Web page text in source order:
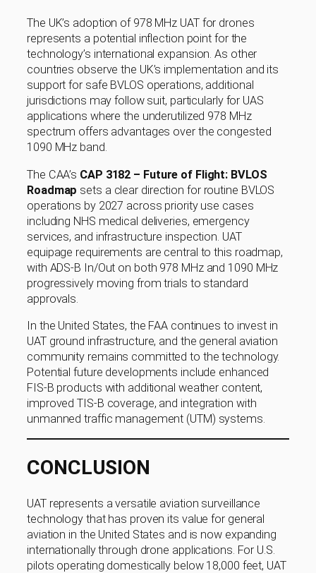
The UK’s adoption of 978 MHz UAT for drones
represents a potential inflection point for the
technology’s international expansion. As other
countries observe the UK’s implementation and its
support for safe BVLOS operations, additional
jurisdictions may follow suit, particularly for UAS
applications where the underutilized 978 MHz
spectrum offers advantages over the congested
1090 MHz band.
The CAA’s CAP 3182 – Future of Flight: BVLOS
Roadmap sets a clear direction for routine BVLOS
operations by 2027 across priority use cases
including NHS medical deliveries, emergency
services, and infrastructure inspection. UAT
equipage requirements are central to this roadmap,
with ADS-B In/Out on both 978 MHz and 1090 MHz
progressively moving from trials to standard
approvals.
In the United States, the FAA continues to invest in
UAT ground infrastructure, and the general aviation
community remains committed to the technology.
Potential future developments include enhanced
FIS-B products with additional weather content,
improved TIS-B coverage, and integration with
unmanned traffic management (UTM) systems.
CONCLUSION
UAT represents a versatile aviation surveillance
technology that has proven its value for general
aviation in the United States and is now expanding
internationally through drone applications. For U.S.
pilots operating domestically below 18,000 feet, UAT